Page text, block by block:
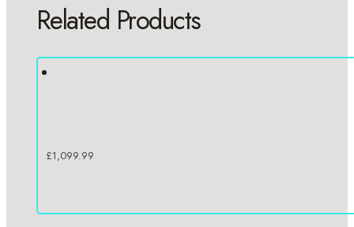
Related Products
£1,099.99